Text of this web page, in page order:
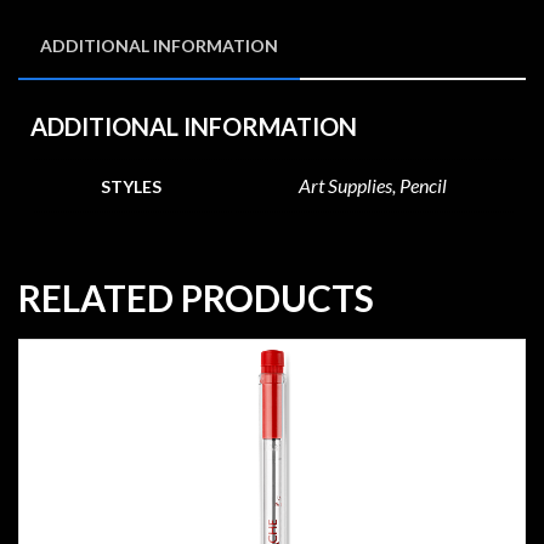
ADDITIONAL INFORMATION
ADDITIONAL INFORMATION
STYLES Art Supplies, Pencil
RELATED PRODUCTS